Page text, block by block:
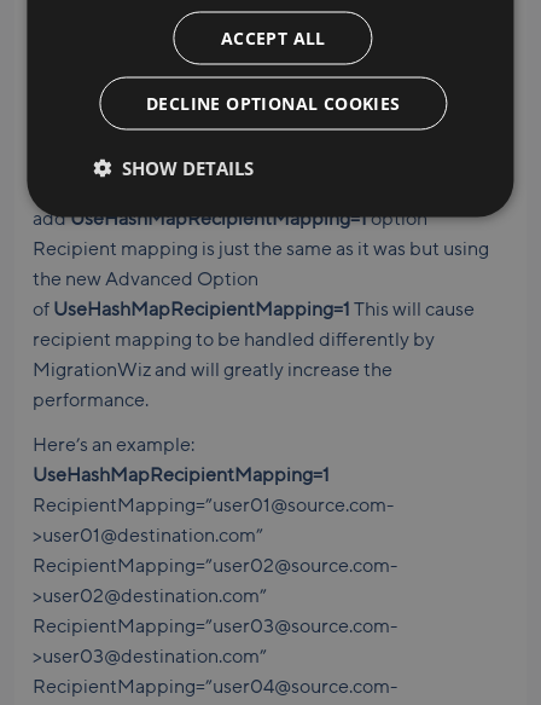
Be sure to review the BitTitan Knowledge Base for
details on how to implement recipient mapping. Here’s
addUseHashMapRecipientMapping=1option
Recipient mapping is just the same as it was but using
the new Advanced Option
of UseHashMapRecipientMapping=1 This will cause
recipient mapping to be handled differently by
MigrationWiz and will greatly increase the
performance.
Here’s an example:
UseHashMapRecipientMapping=1
RecipientMapping=”user01@source.com-
>user01@destination.com”
RecipientMapping=”user02@source.com-
>user02@destination.com”
RecipientMapping=”user03@source.com-
>user03@destination.com”
RecipientMapping=”user04@source.com-
ACCEPT ALL
DECLINE OPTIONAL COOKIES
SHOW DETAILS